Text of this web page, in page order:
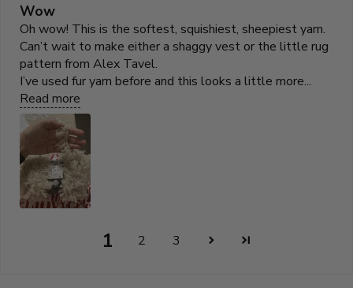
Wow
Oh wow! This is the softest, squishiest, sheepiest yarn.
Can’t wait to make either a shaggy vest or the little rug
pattern from Alex Tavel.
I’ve used fur yarn before and this looks a little more...
Read more
1 2 3